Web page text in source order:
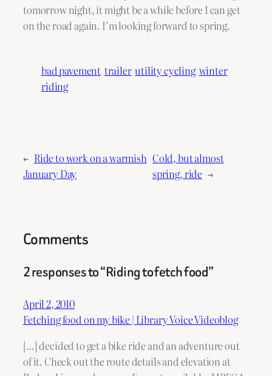
tomorrow night, it might be a while before I can get
on the road again. I’m looking forward to spring.
bad pavement trailer utility cycling winter
riding
← Ride to work on a warmish
January Day
Cold, but almost
spring, ride →
Comments
2 responses to “Riding to fetch food”
April 2, 2010
Fetching food on my bike | Library Voice Videoblog
[…] decided to get a bike ride and an adventure out
of it. Check out the route details and elevation at